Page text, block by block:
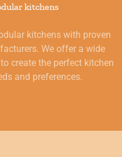
kitchens
kitchens with proven
We offer a wide
create the perfect kitchen
and preferences.